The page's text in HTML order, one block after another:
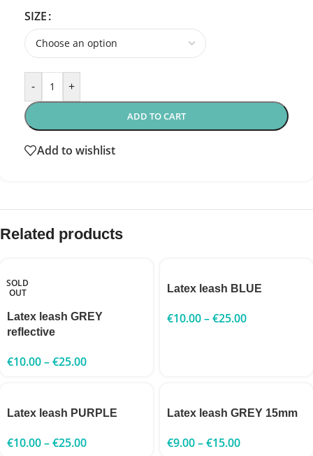
SIZE
- +
ADD TO CART
Add to wishlist
Related products
SOLD
OUT
Latex leash GREY
reflective
€10.00–€25.00
Latex leash BLUE
€10.00–€25.00
Latex leash PURPLE
€10.00–€25.00
Latex leash GREY 15mm
€9.00–€15.00